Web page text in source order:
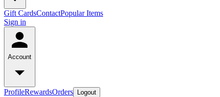
Gift CardsContactPopular Items
Sign in
Account
ProfileRewardsOrders Logout